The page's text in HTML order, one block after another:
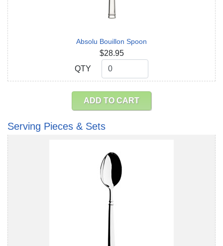
Absolu Bouillon Spoon
$28.95
QTY
QTY
ADD TO CART
Serving Pieces & Sets